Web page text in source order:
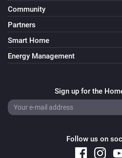
Community
Partners
Smart Home
Energy Management
Sign up for the
Follow us on